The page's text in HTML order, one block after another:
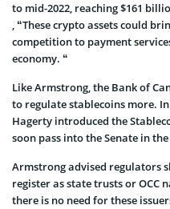
to mid-2022, reaching $161
, “These crypto assets could
competition to payment
economy. “
Like Armstrong, the Bank of
to regulate stablecoins more.
Hagerty introduced the
soon pass into the Senate in
Armstrong advised regulators
register as state trusts or OCC
there is no need for these